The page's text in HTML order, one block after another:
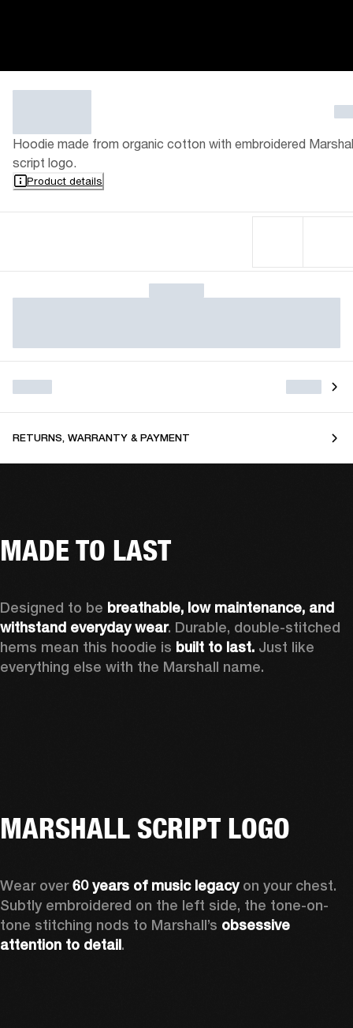
Hoodie made from organic cotton with embroidered
script logo.
Product details
RETURNS, WARRANTY & PAYMENT
MADE TO LAST
Designed to be breathable, low maintenance, and
withstand everyday wear. Durable, double-stitched
hems mean this hoodie is built to last. Just like
everything else with the Marshall name.
MARSHALL SCRIPT LOGO
Wear over 60 years of music legacy on your chest.
Subtly embroidered on the left side, the tone-on-
tone stitching nods to Marshall’s obsessive
attention to detail.